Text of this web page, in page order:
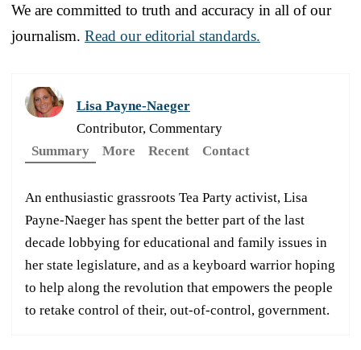
We are committed to truth and accuracy in all of our
journalism. Read our editorial standards.
Lisa Payne-Naeger
Contributor, Commentary
Summary
More Recent Contact
An enthusiastic grassroots Tea Party activist, Lisa
Payne-Naeger has spent the better part of the last
decade lobbying for educational and family issues in
her state legislature, and as a keyboard warrior hoping
to help along the revolution that empowers the people
to retake control of their, out-of-control, government.